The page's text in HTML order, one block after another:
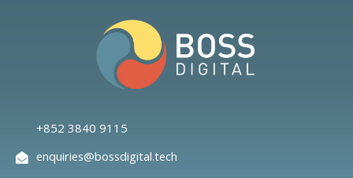
+852 3840 9115
enquiries@bossdigital.tech